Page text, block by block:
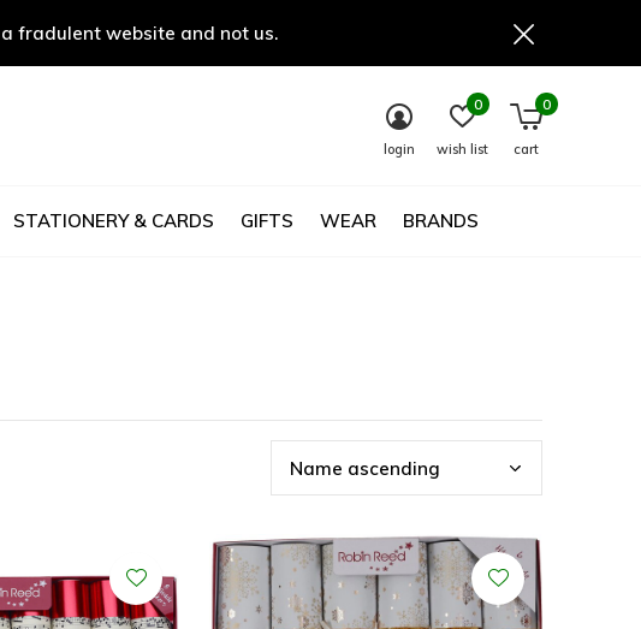
STATIONERY & CARDS GIFTS WEAR BRANDS
login wish list
0
cart
0
fradulent website and not us.